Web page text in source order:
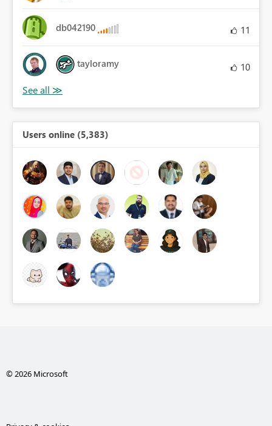
db042190 11
tayloramy 10
Users online (5,383)
© 2026 Microsoft